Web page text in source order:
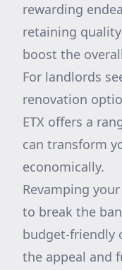
rewarding
retaining
boost the
For landlords
renovation
ETX offers a
can transform
economically.
Revamping
to break the
budget-friendly
the appeal and